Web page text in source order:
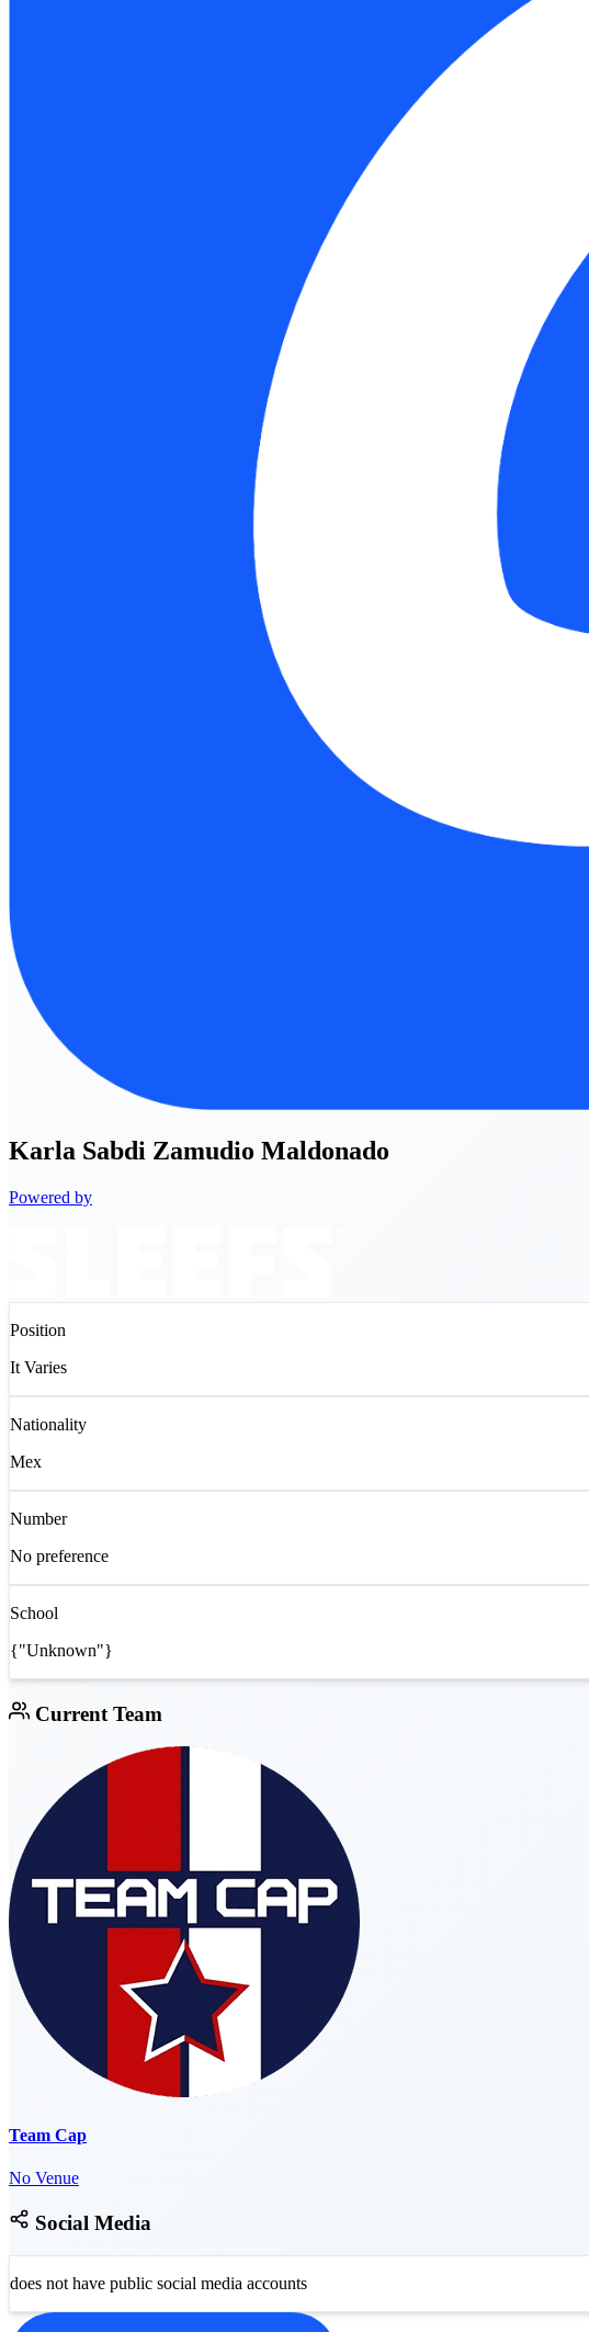
Karla Sabdi Zamudio Maldonado
Powered by
Position
It Varies
Nationality
Mex
Number
No preference
School
{"Unknown"}
Current Team
Team Cap
No Venue
Social Media
does not have public social media accounts